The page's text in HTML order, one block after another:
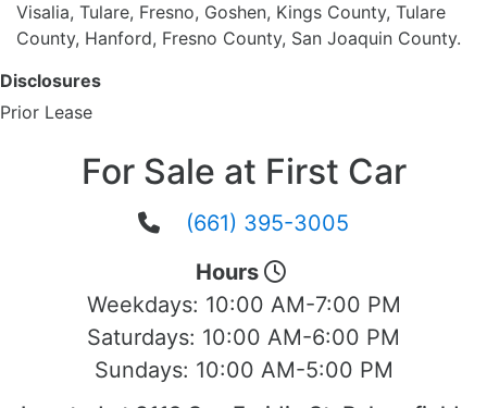
Visalia, Tulare, Fresno, Goshen, Kings County, Tulare
County, Hanford, Fresno County, San Joaquin County.
Disclosures
Prior Lease
For Sale at First Car
(661) 395-3005
Hours
Weekdays: 10:00 AM-7:00 PM
Saturdays: 10:00 AM-6:00 PM
Sundays: 10:00 AM-5:00 PM